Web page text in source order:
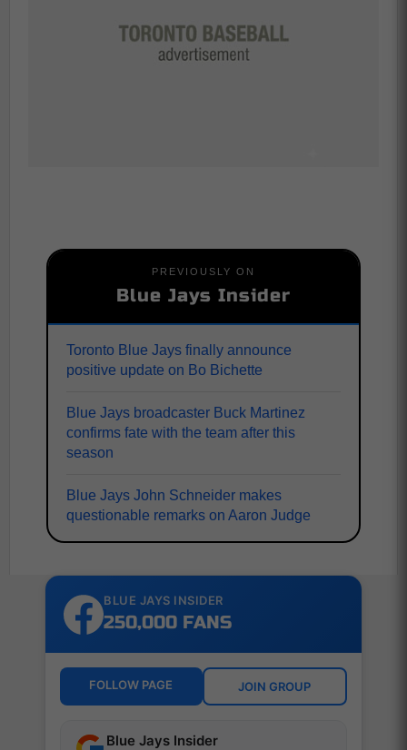
PREVIOUSLY ON
Blue Jays Insider
Toronto Blue Jays finally announce
positive update on Bo Bichette
Blue Jays broadcaster Buck Martinez
confirms fate with the team after this
season
Blue Jays John Schneider makes
questionable remarks on Aaron Judge
BLUE JAYS INSIDER
250,000 FANS
FOLLOW PAGE JOIN GROUP
Blue Jays Insider